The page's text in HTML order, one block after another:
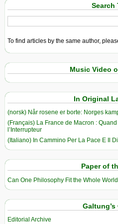
Search
To find articles by the same author,
Music Video
In Original
(norsk) Når rosene er borte: Norges
(Français) La France de Macron :
l’Interrupteur
(Italiano) In Cammino Per La Pace E Il
Paper of
Can One Philosophy Fit the Whole
Galtung’s
Editorial Archive